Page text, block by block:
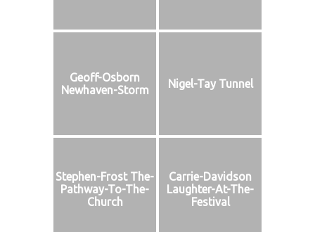
Geoff-Osborn
Newhaven-Storm
Nigel-Tay Tunnel
Stephen-Frost The-
Pathway-To-The-
Church
Carrie-Davidson
Laughter-At-The-
Festival